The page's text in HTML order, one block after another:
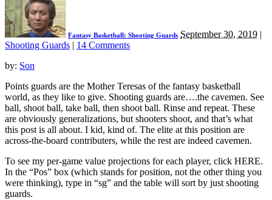
Fantasy Basketball: Shooting Guards September 30, 2019 |
Shooting Guards | 14 Comments
by: Son
Points guards are the Mother Teresas of the fantasy basketball
world, as they like to give. Shooting guards are….the cavemen. See
ball, shoot ball, take ball, then shoot ball. Rinse and repeat. These
are obviously generalizations, but shooters shoot, and that’s what
this post is all about. I kid, kind of. The elite at this position are
across-the-board contributers, while the rest are indeed cavemen.
To see my per-game value projections for each player, click HERE.
In the “Pos” box (which stands for position, not the other thing you
were thinking), type in “sg” and the table will sort by just shooting
guards.